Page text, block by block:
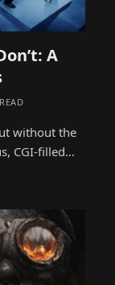
A
without the
CGI-filled…